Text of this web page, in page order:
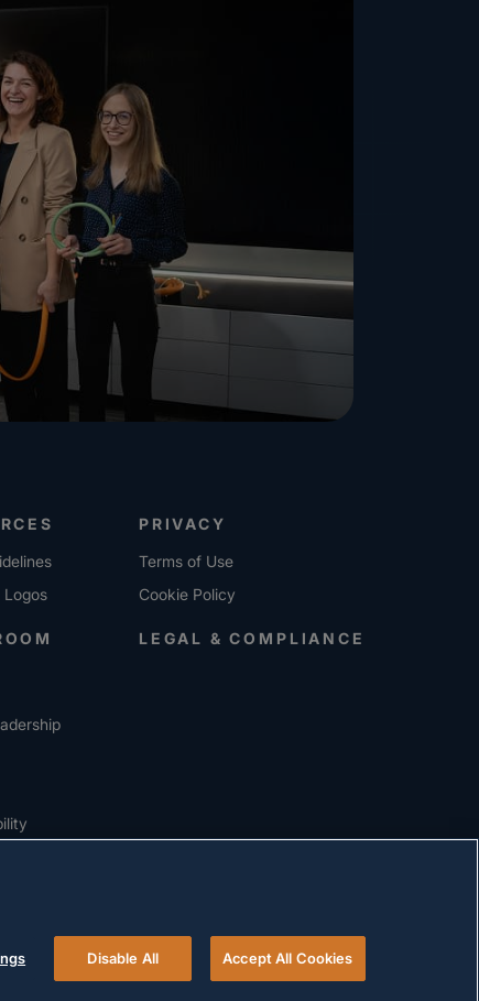
Logos
PRIVACY
Terms of Use
Cookie Policy
LEGAL & COMPLIANCE
© 2026 Versigent. All rights reserved
Disable All Accept All Cookies